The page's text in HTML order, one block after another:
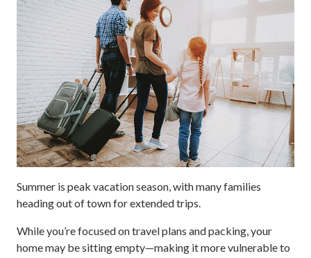
Summer is peak vacation season, with many families
heading out of town for extended trips.
While you’re focused on travel plans and packing, your
home may be sitting empty—making it more vulnerable to